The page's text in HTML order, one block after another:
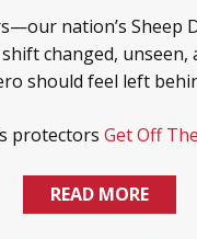
nation’s
changed,
should feel left
protectors Get Off
READ MORE